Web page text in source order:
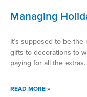
Managing
It’s supposed to be
gifts to decorations to
paying for all the
READ MORE »